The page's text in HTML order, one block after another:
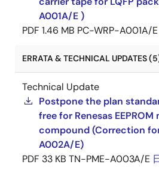
A001A/E )
PDF 1.46 MB PC-WRP-A001A/E
ERRATA & TECHNICAL UPDATES
Technical Update
Postpone the plan
free for Renesas EEPROM
compound (Correction
A002A/E)
PDF 33 KB TN-PME-A003A/E